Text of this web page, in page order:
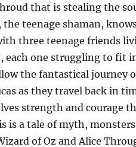
that is stealing the
teenage shaman,
three teenage friends
each one struggling to fit
the fantastical journey
as they travel back in
strength and courage
is a tale of myth,
of Oz and Alice